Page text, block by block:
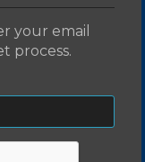
your email
process.